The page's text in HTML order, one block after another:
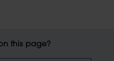
this page?